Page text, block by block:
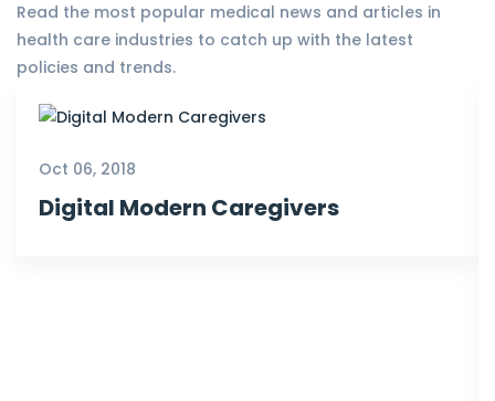
Read the most popular medical news and articles in
health care industries to catch up with the latest
policies and trends.
Oct 06, 2018
Digital Modern Caregivers